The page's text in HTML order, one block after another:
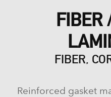
FIBER
FIBER,
Reinforced gasket